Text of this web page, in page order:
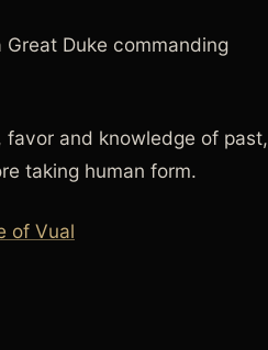
Duke commanding
and knowledge of past,
taking human form.
of Vual